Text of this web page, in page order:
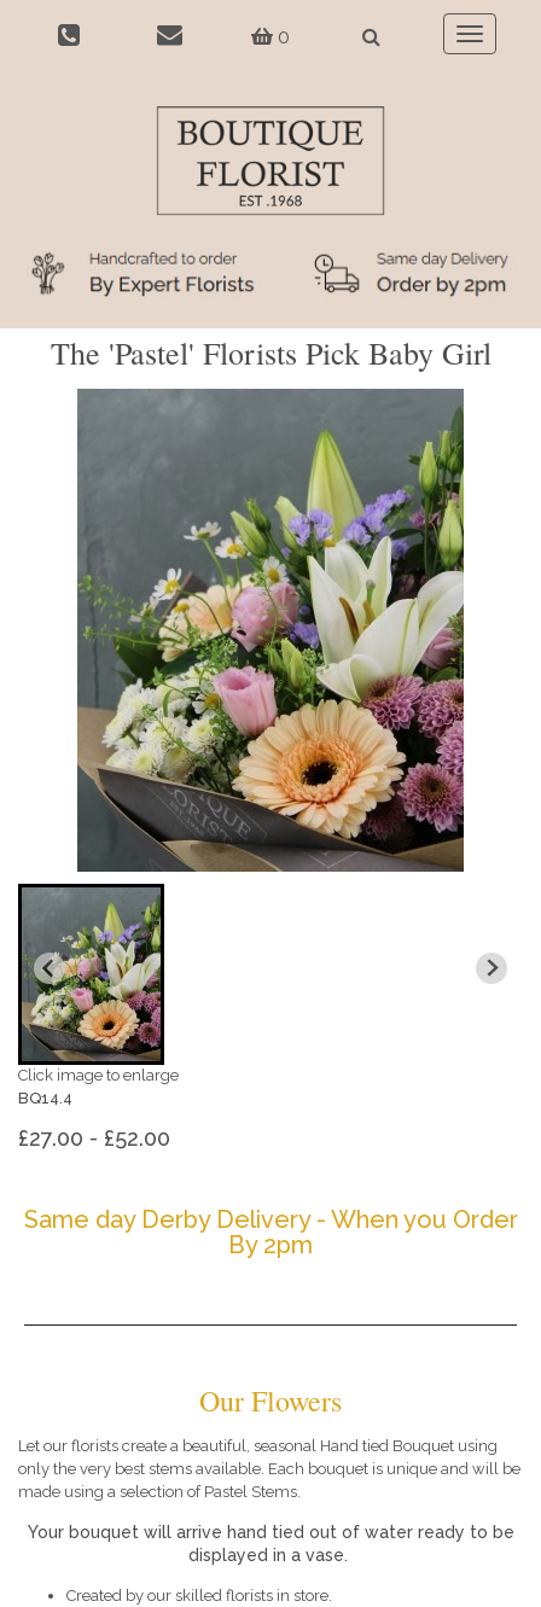
0
Toggle
The 'Pastel' Florists Pick Baby Girl
Click image to enlarge
BQ14.4
£27.00 - £52.00
Same day Derby Delivery - When you Order
By 2pm
Our Flowers
Let our florists create a beautiful, seasonal Hand tied Bouquet using
only the very best stems available. Each bouquet is unique and will be
made using a selection of Pastel Stems.
Your bouquet will arrive hand tied out of water ready to be
displayed in a vase.
Created by our skilled florists in store.